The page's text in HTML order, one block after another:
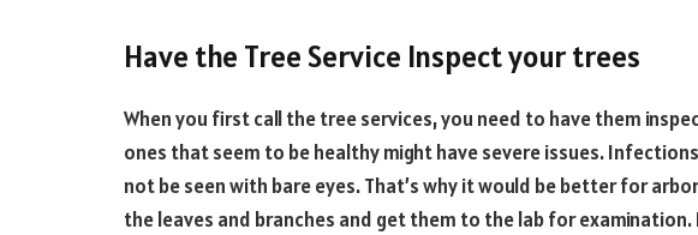
Have the Tree Service Inspect your trees
When you first call the tree services, you need to have them
ones that seem to be healthy might have severe issues.
not be seen with bare eyes. That’s why it would be better for
the leaves and branches and get them to the lab for